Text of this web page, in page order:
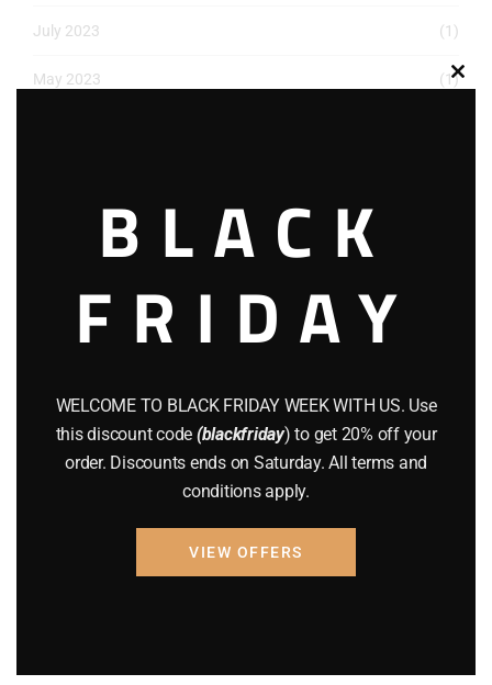
July 2023 (1)
May 2023 (1)
November 2022
August 2022
May 2022
BLACK
FRIDAY
WELCOME TO BLACK FRIDAY WEEK WITH US. Use
this discount code (blackfriday) to get 20% off your
order. Discounts ends on Saturday. All terms and
conditions apply.
VIEW OFFERS